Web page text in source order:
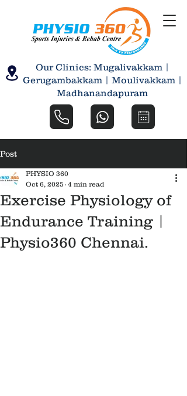
Our Clinics: Mugalivakkam |
Gerugambakkam | Moulivakkam |
Madhanandapuram
Post
Exercise Physiology of
Endurance Training |
Physio360 Chennai.
PHYSIO 360
Oct 6, 2025 4 min read